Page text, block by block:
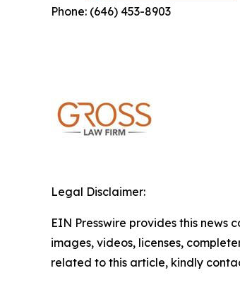
Phone: (646) 453-8903
Legal Disclaimer:
EIN Presswire provides this
images, videos, licenses,
related to this article, kindly